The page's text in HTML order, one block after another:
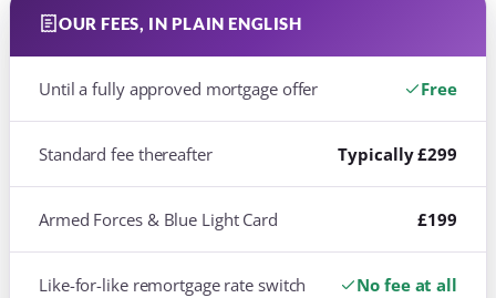
OUR FEES, IN PLAIN ENGLISH
Until a fully approved mortgage offer Free
Standard fee thereafter Typically £299
Armed Forces & Blue Light Card £199
Like-for-like remortgage rate switch No fee at all